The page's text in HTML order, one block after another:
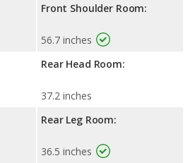
Front Shoulder Room:
56.7 inches
Rear Head Room:
37.2 inches
Rear Leg Room:
36.5 inches